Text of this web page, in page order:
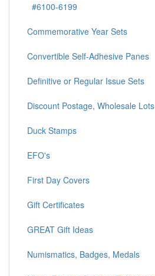
#6100-6199
Commemorative Year Sets
Convertible Self-Adhesive Panes
Definitive or Regular Issue Sets
Discount Postage, Wholesale Lots
Duck Stamps
EFO's
First Day Covers
Gift Certificates
GREAT Gift Ideas
Numismatics, Badges, Medals